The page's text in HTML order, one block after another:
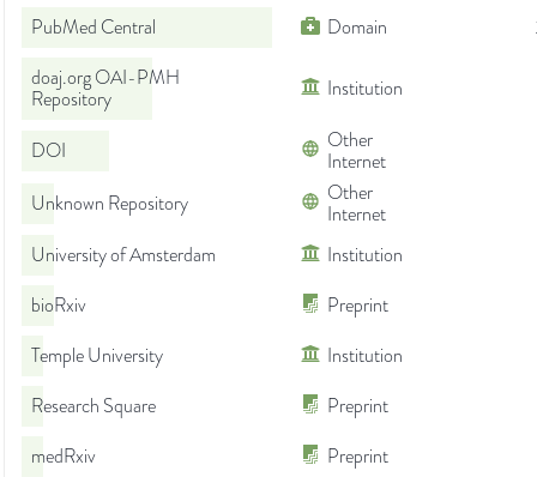
PubMed Central Domain
doaj.org OAI-PMH
Repository
Institution
DOI
Other
Internet
Unknown Repository
Other
Internet
University of Amsterdam
Institution
bioRxiv
Preprint
Temple University
Institution
Research Square
Preprint
medRxiv
Preprint